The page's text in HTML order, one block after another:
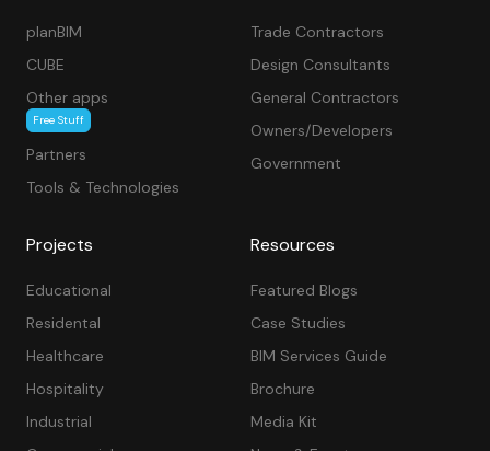
planBIM
CUBE
Other apps
Free Stuff
Partners
Tools & Technologies
Trade Contractors
Design Consultants
General Contractors
Owners/Developers
Government
Projects
Educational
Residental
Healthcare
Hospitality
Industrial
Resources
Featured Blogs
Case Studies
BIM Services Guide
Brochure
Media Kit